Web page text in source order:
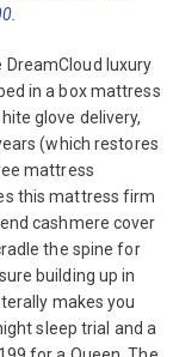
.
DreamCloud luxury
in a box mattress
glove delivery,
(which restores
mattress
this mattress firm
cashmere cover
the spine for
building up in
makes you
sleep trial and a